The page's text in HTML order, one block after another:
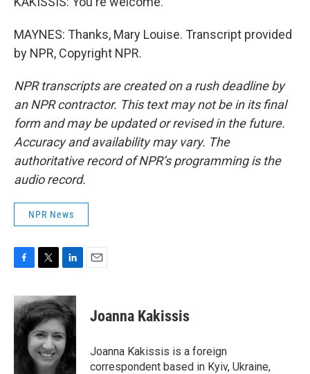
MAYNES: Thanks, Mary Louise. Transcript provided
by NPR, Copyright NPR.
NPR transcripts are created on a rush deadline by
an NPR contractor. This text may not be in its final
form and may be updated or revised in the future.
Accuracy and availability may vary. The
authoritative record of NPR’s programming is the
audio record.
NPR News
c
e
b
o
i
t
t
e
r
n
k
e
d
I
n
Joanna Kakissis
Joanna Kakissis is a foreign
correspondent based in Kyiv, Ukraine,